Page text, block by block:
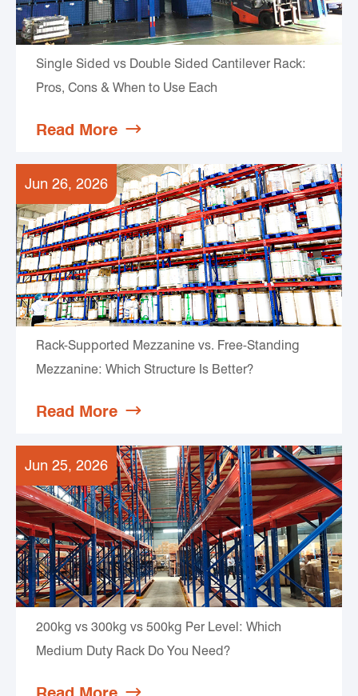
Single Sided vs Double Sided Cantilever Rack:
Pros, Cons & When to Use Each
Read More 
Jun 26, 2026
Rack-Supported Mezzanine vs. Free-Standing
Mezzanine: Which Structure Is Better?
Read More 
Jun 25, 2026
200kg vs 300kg vs 500kg Per Level: Which
Medium Duty Rack Do You Need?
